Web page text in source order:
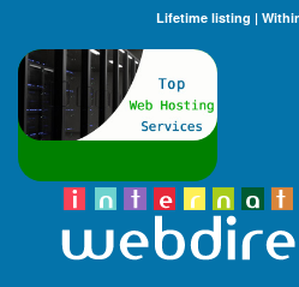
Lifetime listing |